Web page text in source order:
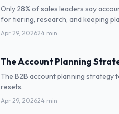
Only 28% of sales leaders say
for tiering, research, and keeping
Apr 29, 202624 min
The Account Planning
The B2B account planning strategy
resets.
Apr 29, 202624 min